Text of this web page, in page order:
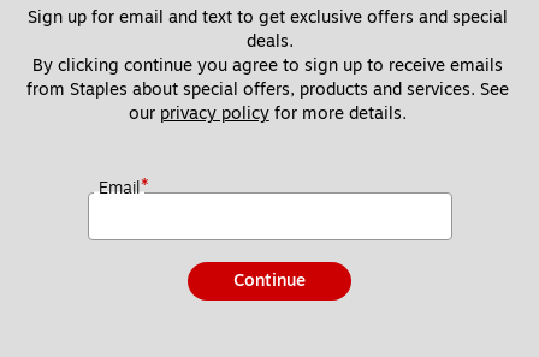
Sign up for email and text to get exclusive offers and special
deals.
By clicking continue you agree to sign up to receive emails
from Staples about special offers, products and services. See
our privacy policy for more details.
Email*
Continue